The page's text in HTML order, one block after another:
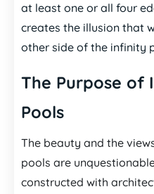
at least one or all four
creates the illusion that
other side of the infinity
The Purpose of
Pools
The beauty and the
pools are
constructed with